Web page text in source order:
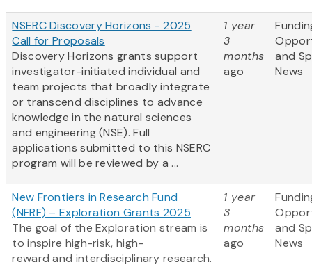
NSERC Discovery Horizons - 2025
Call for Proposals
Discovery Horizons grants support
investigator-initiated individual and
team projects that broadly integrate
or transcend disciplines to advance
knowledge in the natural sciences
and engineering (NSE). Full
applications submitted to this NSERC
program will be reviewed by a ...
1 year
3
months
ago
and
News
New Frontiers in Research Fund
(NFRF) – Exploration Grants 2025
The goal of the Exploration stream is
to inspire high-risk, high-
reward and interdisciplinary research.
1 year
3
months
ago
and
News